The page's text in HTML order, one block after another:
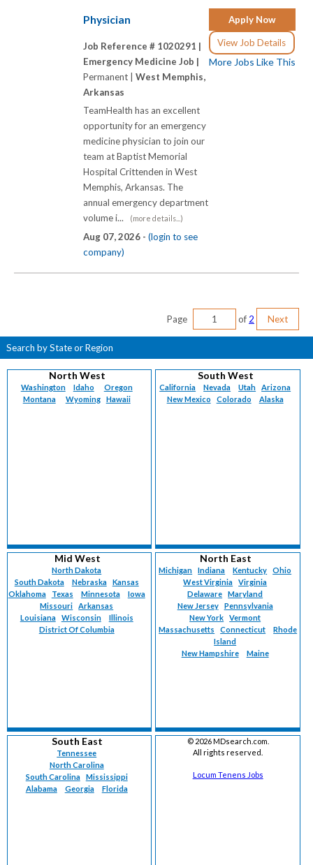
Apply Now
View Job Details
More Jobs Like This
Physician
Job Reference # 1020291 |
Emergency Medicine Job |
Permanent | West Memphis,
Arkansas
TeamHealth has an excellent
opportunity for an emergency
medicine physician to join our
team at Baptist Memorial
Hospital Crittenden in West
Memphis, Arkansas. The
annual emergency department
volume i...
(more details...)
Aug 07, 2026 - (login to see
company)
Page of 2 Next
Search by State or Region
North West
Washington Idaho
Oregon
Montana
Wyoming Hawaii
South West
California Nevada Utah
Arizona
New Mexico
Colorado Alaska
Mid West
North Dakota
South Dakota
Nebraska
Kansas
Oklahoma
Texas Minnesota
Iowa
Missouri
Arkansas
Louisiana
Wisconsin
Illinois
District Of Columbia
North East
Michigan Indiana Kentucky
Ohio
West Virginia
Virginia
Delaware
Maryland
New Jersey
Pennsylvania
New York
Vermont
Massachusetts
Connecticut
Rhode
Island
New Hampshire
Maine
South East
Tennessee
North Carolina
South Carolina
Mississippi
Alabama
Georgia Florida
© 2026 MDsearch.com.
All rights reserved.
Locum Tenens Jobs